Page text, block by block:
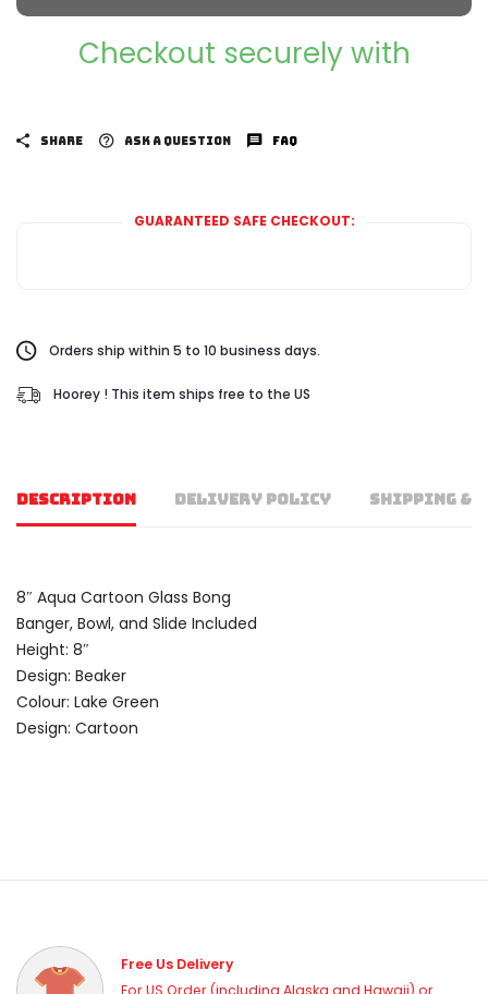
Checkout securely with
SHARE ASK A QUESTION FAQ
GUARANTEED SAFE CHECKOUT:
Orders ship within 5 to 10 business days.
Hoorey ! This item ships free to the US
DESCRIPTION DELIVERY POLICY SHIPPING &
8″ Aqua Cartoon Glass Bong
Banger, Bowl, and Slide Included
Height: 8″
Design: Beaker
Colour: Lake Green
Design: Cartoon
Free Us Delivery